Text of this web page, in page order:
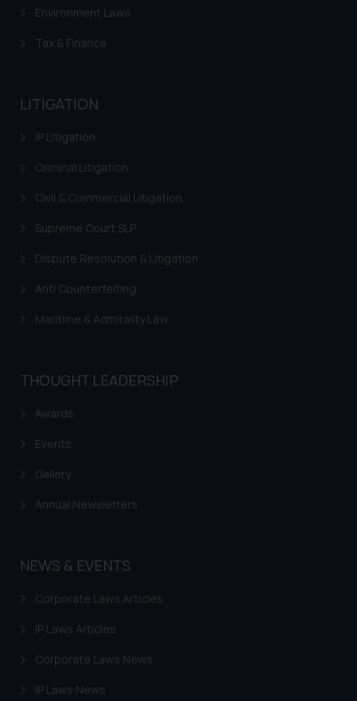
Environment Laws
Tax & Finance
LITIGATION
IP Litigation
Criminal Litigation
Civil & Commercial Litigation
Supreme Court SLP
Dispute Resolution & Litigation
Anti Counterfeiting
Maritime & Admirality Law
THOUGHT LEADERSHIP
Awards
Events
Gallery
Annual Newsletters
NEWS & EVENTS
Corporate Laws Articles
IP Laws Articles
Corporate Laws News
IP Laws News